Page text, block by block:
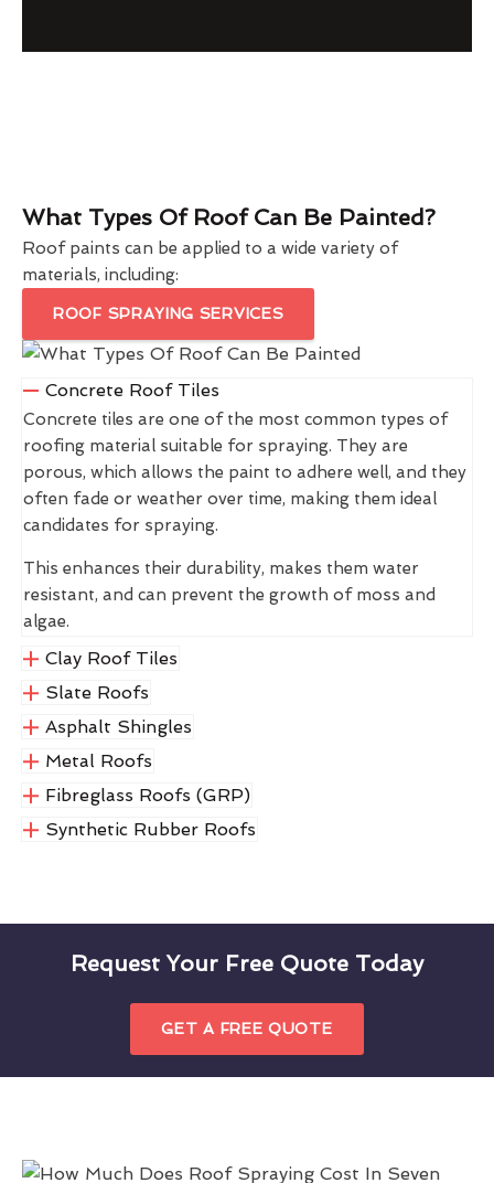
What Types Of Roof Can Be Painted?
Roof paints can be applied to a wide variety of
materials, including:
ROOF SPRAYING SERVICES
Concrete Roof Tiles
Concrete tiles are one of the most common types of
roofing material suitable for spraying. They are
porous, which allows the paint to adhere well, and they
often fade or weather over time, making them ideal
candidates for spraying.
This enhances their durability, makes them water
resistant, and can prevent the growth of moss and
algae.
Clay Roof Tiles
Slate Roofs
Asphalt Shingles
Metal Roofs
Fibreglass Roofs (GRP)
Synthetic Rubber Roofs
Request Your Free Quote Today
GET A FREE QUOTE